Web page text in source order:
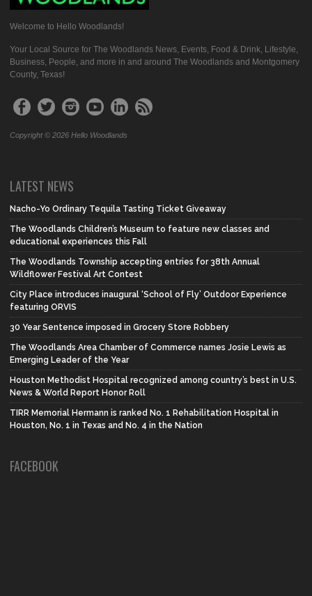
Welcome to Hello Woodlands!
Your Local Source for The Woodlands News, Events, Food & Drink, Lifestyle,
Business, People, and more in and around The Woodlands and Montgomery
County, Texas!
Copyright © 2026 Hello Woodlands
LATEST NEWS
Nacho-Yo Ordinary Tequila Tasting Ticket Giveaway
The Woodlands Children’s Museum to feature new classes and
educational experiences this Fall
The Woodlands Township accepting entries for 38th Annual
Wildflower Festival Art Contest
City Place introduces inaugural ‘School of Fly’ Outdoor Experience
featuring ORVIS
30 Year Sentence imposed in Grocery Store Robbery
The Woodlands Area Chamber of Commerce names Josie Lewis as
Emerging Leader of the Year
Houston Methodist Hospital recognized among country’s best in U.S.
News & World Report Honor Roll
TIRR Memorial Hermann is ranked No. 1 Rehabilitation Hospital in
Houston, No. 1 in Texas and No. 4 in the Nation
FACEBOOK